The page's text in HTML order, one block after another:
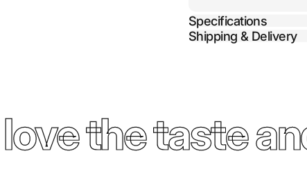
Specifications
Shipping & Delivery
the taste